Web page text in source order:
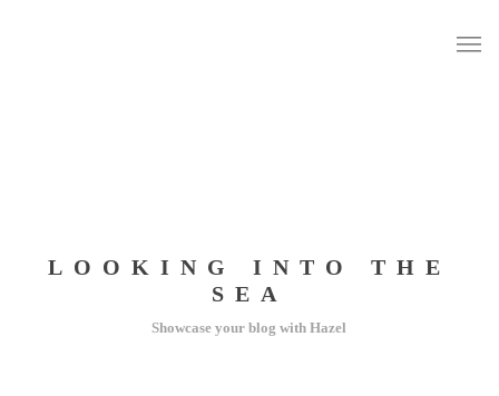
LOOKING INTO THE
SEA
Showcase your blog with Hazel